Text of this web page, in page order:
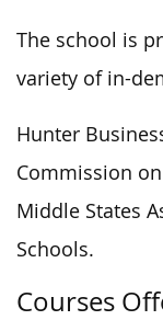
The school is
variety of in-
Hunter
Commission
Middle States
Schools.
Courses